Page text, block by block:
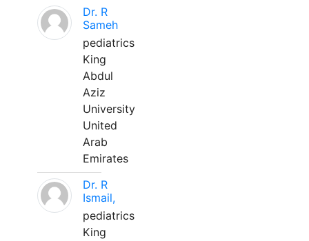
Dr. R
Sameh
pediatrics
King
Abdul
Aziz
University
United
Arab
Emirates
Dr. R
Ismail,
pediatrics
King